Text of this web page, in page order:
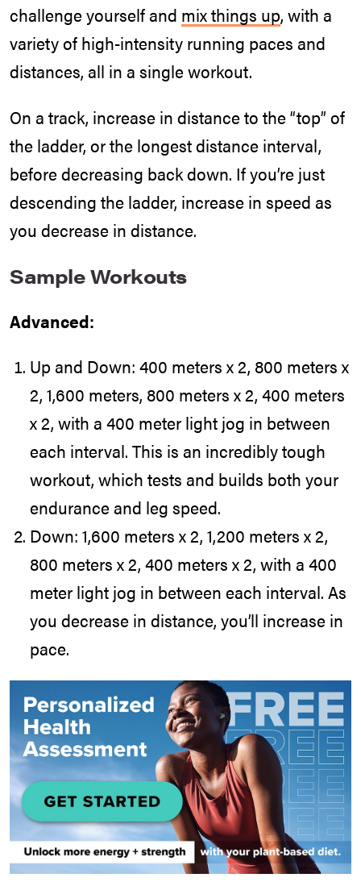
challenge yourself and mix things up, with a
variety of high-intensity running paces and
distances, all in a single workout.
On a track, increase in distance to the “top” of
the ladder, or the longest distance interval,
before decreasing back down. If you’re just
descending the ladder, increase in speed as
you decrease in distance.
Sample Workouts
Advanced:
Up and Down: 400 meters x 2, 800 meters x
2, 1,600 meters, 800 meters x 2, 400 meters
x 2, with a 400 meter light jog in between
each interval. This is an incredibly tough
workout, which tests and builds both your
endurance and leg speed.
Down: 1,600 meters x 2, 1,200 meters x 2,
800 meters x 2, 400 meters x 2, with a 400
meter light jog in between each interval. As
you decrease in distance, you’ll increase in
pace.